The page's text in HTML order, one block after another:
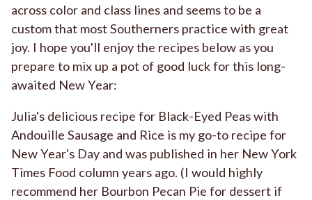
across color and class lines and seems to be a
custom that most Southerners practice with great
joy. I hope you'll enjoy the recipes below as you
prepare to mix up a pot of good luck for this long-
awaited New Year:
Julia's delicious recipe for Black-Eyed Peas with
Andouille Sausage and Rice is my go-to recipe for
New Year's Day and was published in her New York
Times Food column years ago. (I would highly
recommend her Bourbon Pecan Pie for dessert if